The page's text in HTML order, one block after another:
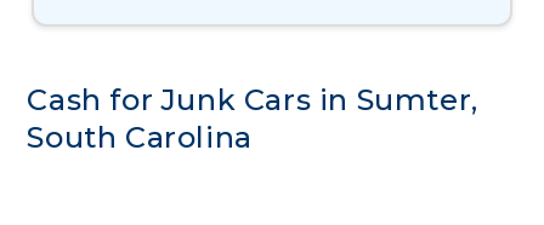
Cash for Junk Cars in Sumter,
South Carolina